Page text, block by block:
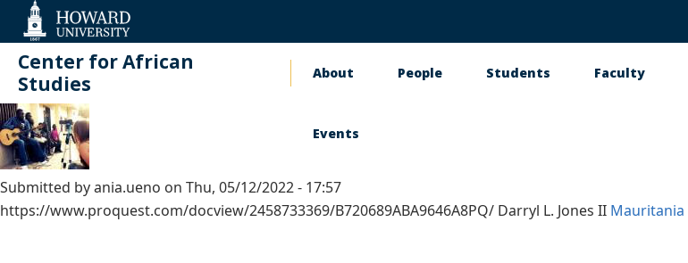
Accessibility
Support
Center for African
Studies
Main
navigation
About People Students Faculty
Events
Submitted byania.ueno on Thu, 05/12/2022 - 17:57
https://www.proquest.com/docview/2458733369/B720689ABA9646A8PQ/ Darryl L. Jones II Mauritania